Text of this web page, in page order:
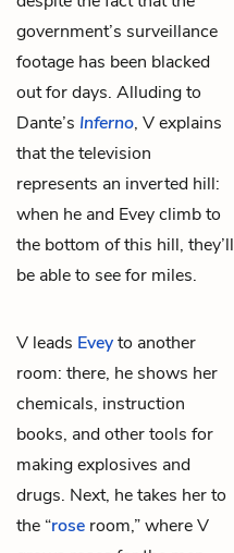
government’s surveillance
footage has been blacked
out for days. Alluding to
Dante’s Inferno, V explains
that the television
represents an inverted hill:
when he and Evey climb to
the bottom of this hill, they’ll
be able to see for miles.
V leads Eveyto another
room: there, he shows her
chemicals, instruction
books, and other tools for
making explosives and
drugs. Next, he takes her to
the “rose room,” where V